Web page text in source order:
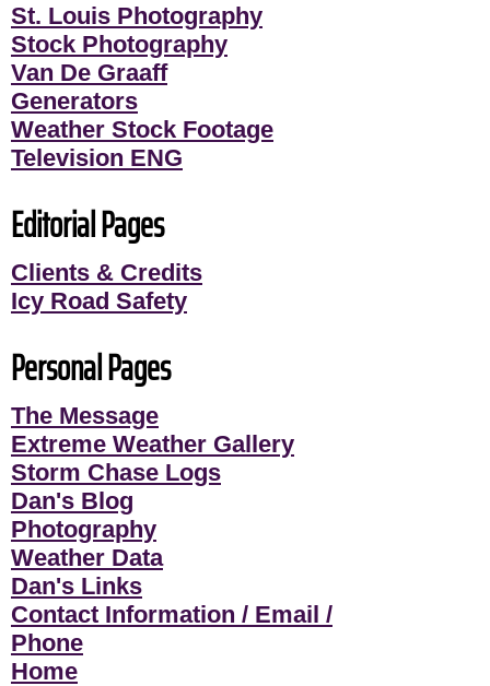
St. Louis Photography
Stock Photography
Van De Graaff
Generators
Weather Stock Footage
Television ENG
Editorial Pages
Clients & Credits
Icy Road Safety
Personal Pages
The Message
Extreme Weather Gallery
Storm Chase Logs
Dan's Blog
Photography
Weather Data
Dan's Links
Contact Information / Email /
Phone
Home